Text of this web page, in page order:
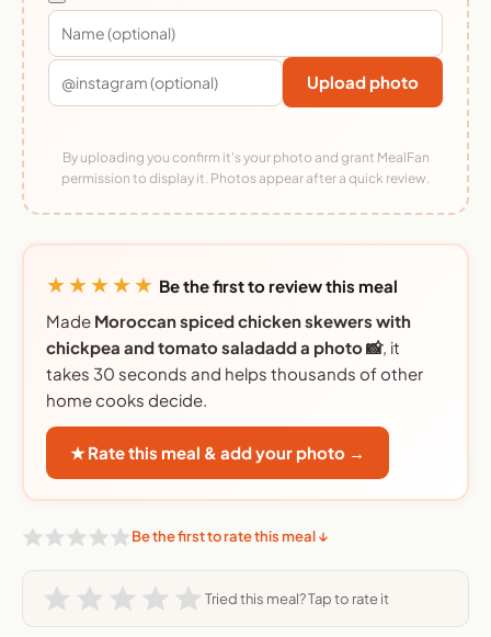
Upload photo
By uploading you confirm it's your photo and grant MealFan
permission to display it. Photos appear after a quick review.
★★★★★ Be the first to review this meal
Made Moroccan spiced chicken skewers with
chickpea and tomato saladadd a photo 📸, it
takes 30 seconds and helps thousands of other
home cooks decide.
★ Rate this meal & add your photo →
Be the first to rate this meal ↓
Tried this meal? Tap to rate it